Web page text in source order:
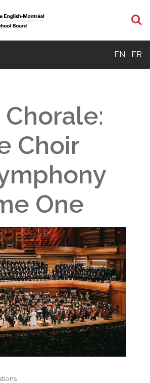
EN FR
Chorale:
Choir
One